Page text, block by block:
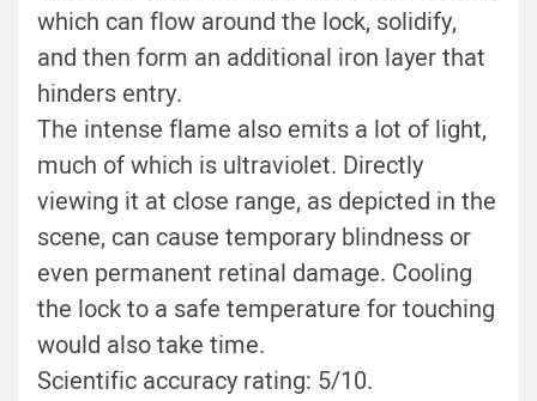
which can flow around the lock, solidify,
and then form an additional iron layer that
hinders entry.
The intense flame also emits a lot of light,
much of which is ultraviolet. Directly
viewing it at close range, as depicted in the
scene, can cause temporary blindness or
even permanent retinal damage. Cooling
the lock to a safe temperature for touching
would also take time.
Scientific accuracy rating: 5/10.